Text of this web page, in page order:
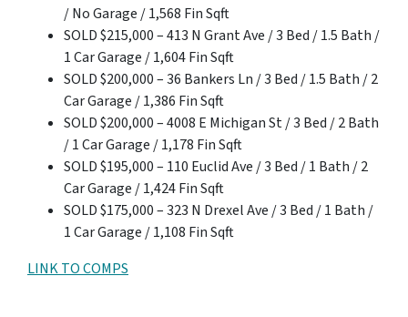
/ No Garage / 1,568 Fin Sqft
SOLD $215,000 – 413 N Grant Ave / 3 Bed / 1.5 Bath /
1 Car Garage / 1,604 Fin Sqft
SOLD $200,000 – 36 Bankers Ln / 3 Bed / 1.5 Bath / 2
Car Garage / 1,386 Fin Sqft
SOLD $200,000 – 4008 E Michigan St / 3 Bed / 2 Bath
/ 1 Car Garage / 1,178 Fin Sqft
SOLD $195,000 – 110 Euclid Ave / 3 Bed / 1 Bath / 2
Car Garage / 1,424 Fin Sqft
SOLD $175,000 – 323 N Drexel Ave / 3 Bed / 1 Bath /
1 Car Garage / 1,108 Fin Sqft
LINK TO COMPS